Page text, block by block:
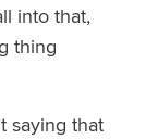
into that,
thing
saying that